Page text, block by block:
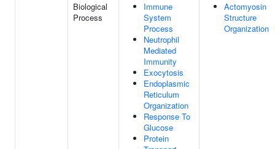
Biological
Process
Immune
System
Process
Neutrophil
Mediated
Immunity
Exocytosis
Endoplasmic
Reticulum
Organization
Response To
Glucose
Protein
Actomyosin
Structure
Organization